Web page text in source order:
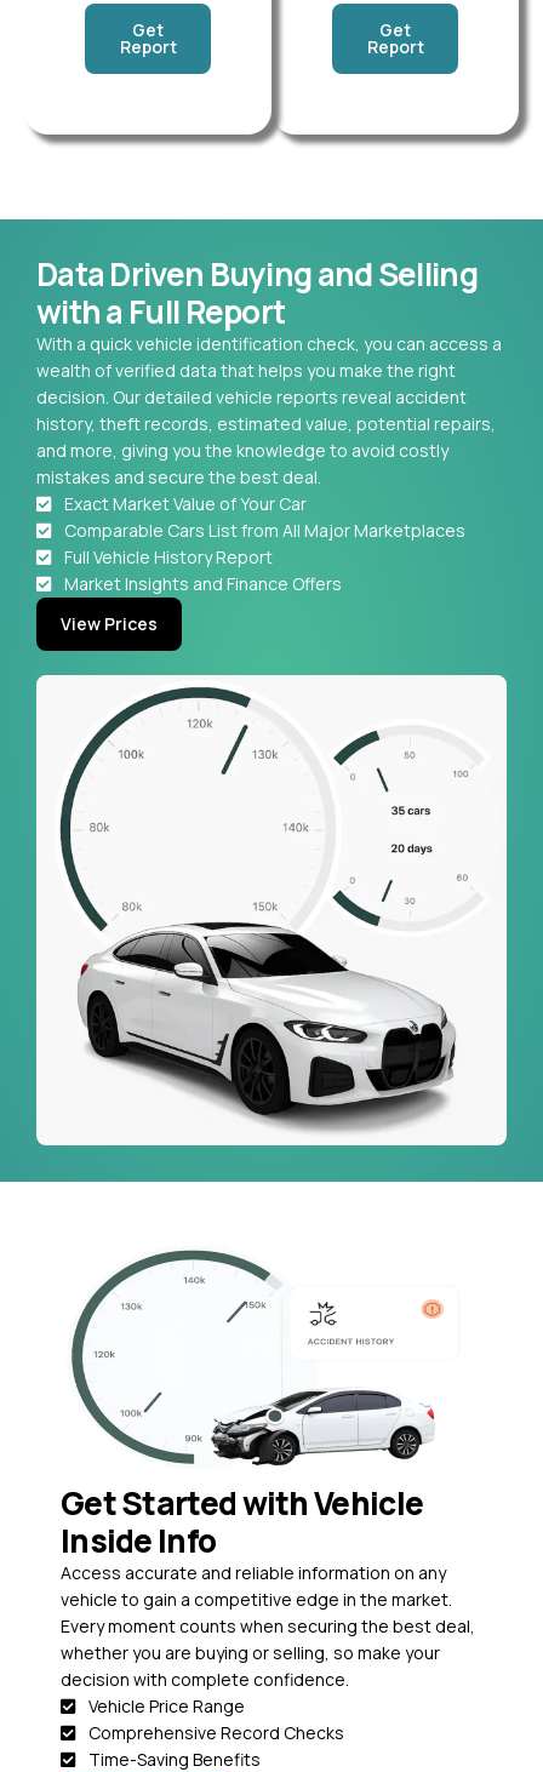
Get
Report
Get
Report
Data Driven Buying and Selling
with a Full Report
With a quick vehicle identification check, you can access a
wealth of verified data that helps you make the right
decision. Our detailed vehicle reports reveal accident
history, theft records, estimated value, potential repairs,
and more, giving you the knowledge to avoid costly
mistakes and secure the best deal.
Exact Market Value of Your Car
Comparable Cars List from All Major Marketplaces
Full Vehicle History Report
Market Insights and Finance Offers
View Prices
Get Started with Vehicle
Inside Info
Access accurate and reliable information on any
vehicle to gain a competitive edge in the market.
Every moment counts when securing the best deal,
whether you are buying or selling, so make your
decision with complete confidence.
Vehicle Price Range
Comprehensive Record Checks
Time-Saving Benefits